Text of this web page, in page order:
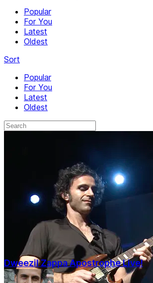
Popular
For You
Latest
Oldest
Sort
Popular
For You
Latest
Oldest
Dweezil Zappa Apostrophe Live!